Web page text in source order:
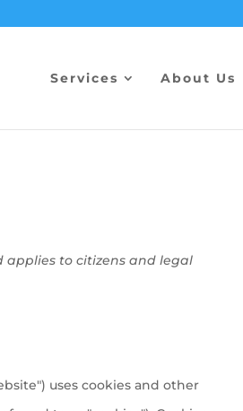
Services About Us
applies to citizens and legal
uses cookies and other